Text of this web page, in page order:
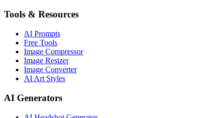
Tools & Resources
AI Prompts
Free Tools
Image Compressor
Image Resizer
Image Converter
AI Art Styles
AI Generators